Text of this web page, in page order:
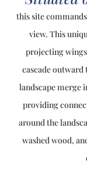
this site
view. This
projecting
cascade
landscape merge
providing
around the
washed wood,